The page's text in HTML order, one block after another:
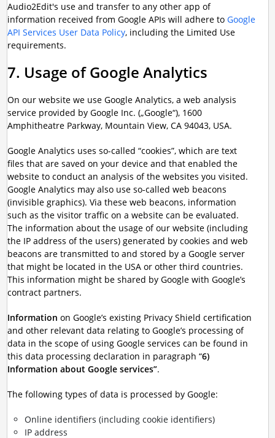
Audio2Edit's use and transfer to any other app of
information received from Google APIs will adhere to Google
API Services User Data Policy, including the Limited Use
requirements.
7. Usage of Google Analytics
On our website we use Google Analytics, a web analysis
service provided by Google Inc. („Google“), 1600
Amphitheatre Parkway, Mountain View, CA 94043, USA.
Google Analytics uses so-called “cookies”, which are text
files that are saved on your device and that enabled the
website to conduct an analysis of the websites you visited.
Google Analytics may also use so-called web beacons
(invisible graphics). Via these web beacons, information
such as the visitor traffic on a website can be evaluated.
The information about the usage of our website (including
the IP address of the users) generated by cookies and web
beacons are transmitted to and stored by a Google server
that might be located in the USA or other third countries.
This information might be shared by Google with Google’s
contract partners.
Information on Google’s existing Privacy Shield certification
and other relevant data relating to Google’s processing of
data in the scope of using Google services can be found in
this data processing declaration in paragraph “6)
Information about Google services”.
The following types of data is processed by Google:
Online identifiers (including cookie identifiers)
IP address